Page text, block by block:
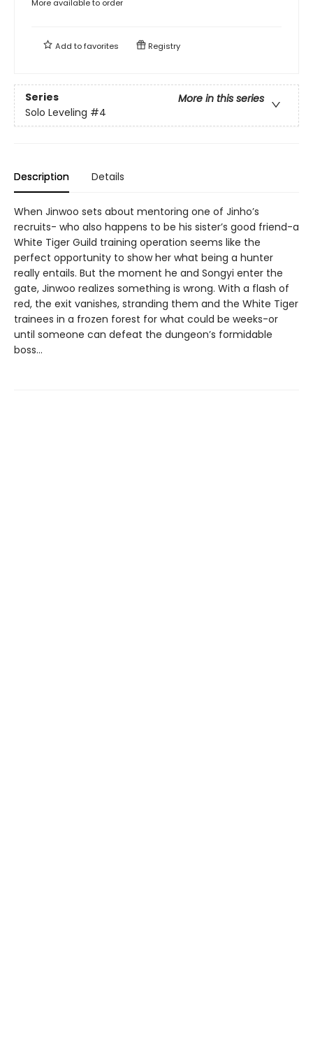
More available to order
Add tofavorites Registry
Series
More in this series
Solo Leveling #4
Description Details
When Jinwoo sets about mentoring one of Jinho’s
recruits- who also happens to be his sister’s good friend-a
White Tiger Guild training operation seems like the
perfect opportunity to show her what being a hunter
really entails. But the moment he and Songyi enter the
gate, Jinwoo realizes something is wrong. With a flash of
red, the exit vanishes, stranding them and the White Tiger
trainees in a frozen forest for what could be weeks-or
until someone can defeat the dungeon’s formidable
boss…